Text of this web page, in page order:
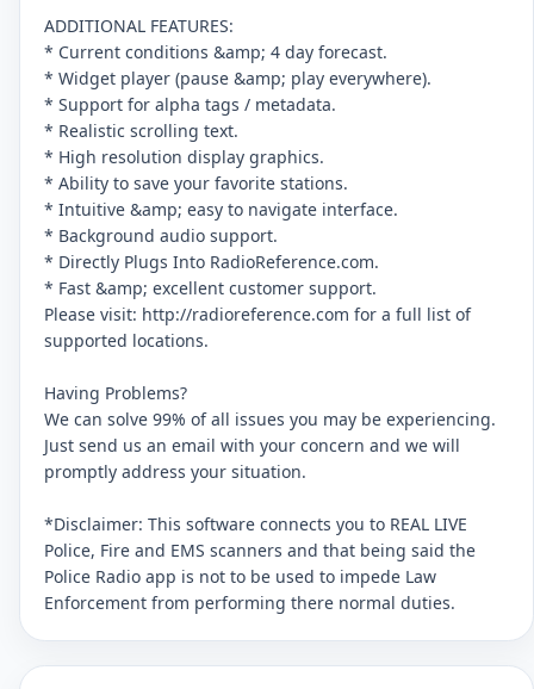
ADDITIONAL FEATURES:
* Current conditions &amp; 4 day forecast.
* Widget player (pause &amp; play everywhere).
* Support for alpha tags / metadata.
* Realistic scrolling text.
* High resolution display graphics.
* Ability to save your favorite stations.
* Intuitive &amp; easy to navigate interface.
* Background audio support.
* Directly Plugs Into RadioReference.com.
* Fast &amp; excellent customer support.
Please visit: http://radioreference.com for a full list of
supported locations.
Having Problems?
We can solve 99% of all issues you may be experiencing.
Just send us an email with your concern and we will
promptly address your situation.
*Disclaimer: This software connects you to REAL LIVE
Police, Fire and EMS scanners and that being said the
Police Radio app is not to be used to impede Law
Enforcement from performing there normal duties.